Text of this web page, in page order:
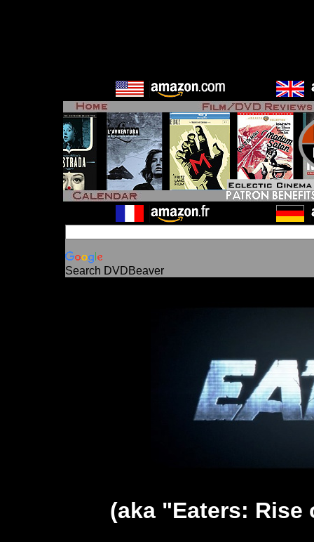
Search DVDBeaver
(aka "Eaters: